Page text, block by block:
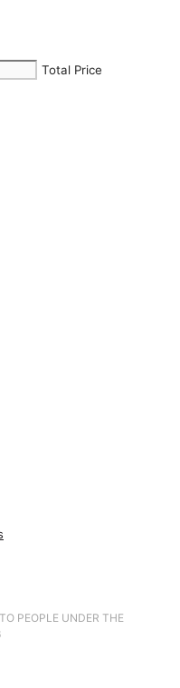
Total Price
PEOPLE UNDER THE